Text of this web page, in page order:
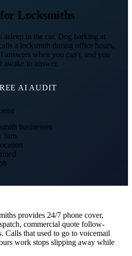
for Locksmiths
in the car. Dog barking at
a locksmith during office hours,
answers when you can't, and you
awake to answer.
AI AUDIT
businesses
3am
provides 24/7 phone cover,
commercial quote follow-
Calls that used to go to voicemail
work stops slipping away while